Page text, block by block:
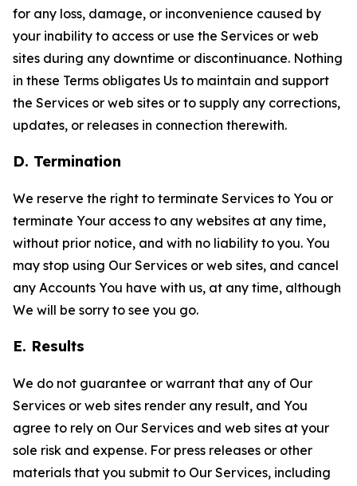
for any loss, damage, or inconvenience caused by
your inability to access or use the Services or web
sites during any downtime or discontinuance. Nothing
in these Terms obligates Us to maintain and support
the Services or web sites or to supply any corrections,
updates, or releases in connection therewith.
D. Termination
We reserve the right to terminate Services to You or
terminate Your access to any websites at any time,
without prior notice, and with no liability to you. You
may stop using Our Services or web sites, and cancel
any Accounts You have with us, at any time, although
We will be sorry to see you go.
E. Results
We do not guarantee or warrant that any of Our
Services or web sites render any result, and You
agree to rely on Our Services and web sites at your
sole risk and expense. For press releases or other
materials that you submit to Our Services, including